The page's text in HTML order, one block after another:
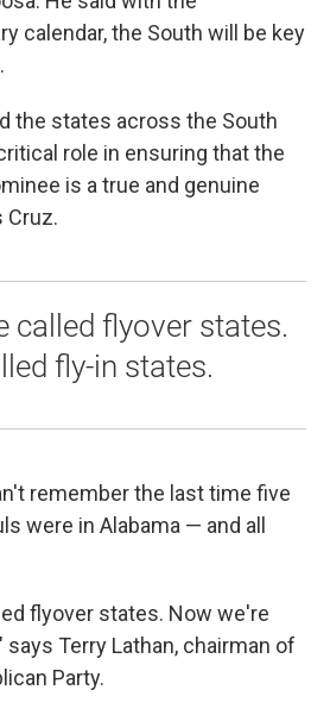
calendar, the South will be key
the states across the South
role in ensuring that the
is a true and genuine
Cruz.
called flyover states.
fly-in states.
remember the last time five
were in Alabama — and all
flyover states. Now we're
Terry Lathan, chairman of
Party.